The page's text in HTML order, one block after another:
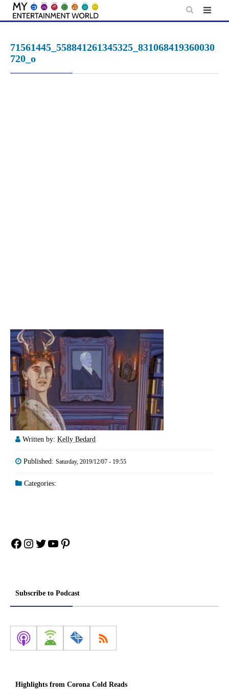
Skip
71561445_558841261345325_831068419360030
720_o
Written by: Kelly Bedard
Published: Saturday, 2019/12/07 - 19:55
Categories:
Facebook
Instagram
Twitter
YouTube
Pinterest
Subscribe to Podcast
Highlights from Corona Cold Reads